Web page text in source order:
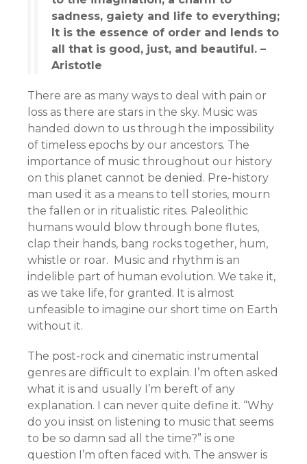
sadness, gaiety and life to everything;
It is the essence of order and lends to
all that is good, just, and beautiful. –
Aristotle
There are as many ways to deal with pain or
loss as there are stars in the sky. Music was
handed down to us through the impossibility
of timeless epochs by our ancestors. The
importance of music throughout our history
on this planet cannot be denied. Pre-history
man used it as a means to tell stories, mourn
the fallen or in ritualistic rites. Paleolithic
humans would blow through bone flutes,
clap their hands, bang rocks together, hum,
whistle or roar. Music and rhythm is an
indelible part of human evolution. We take it,
as we take life, for granted. It is almost
unfeasible to imagine our short time on Earth
without it.
The post-rock and cinematic instrumental
genres are difficult to explain. I’m often asked
what it is and usually I’m bereft of any
explanation. I can never quite define it. “Why
do you insist on listening to music that seems
to be so damn sad all the time?” is one
question I’m often faced with. The answer is